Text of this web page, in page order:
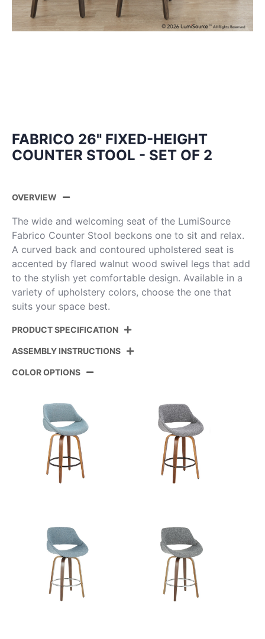
FABRICO 26" FIXED-HEIGHT
COUNTER STOOL - SET OF 2
OVERVIEW
The wide and welcoming seat of the LumiSource
Fabrico Counter Stool beckons one to sit and relax.
A curved back and contoured upholstered seat is
accented by flared walnut wood swivel legs that add
to the stylish yet comfortable design. Available in a
variety of upholstery colors, choose the one that
suits your space best.
PRODUCT SPECIFICATION
ID:
Color:
ASSEMBLY INSTRUCTIONS
COLOR OPTIONS